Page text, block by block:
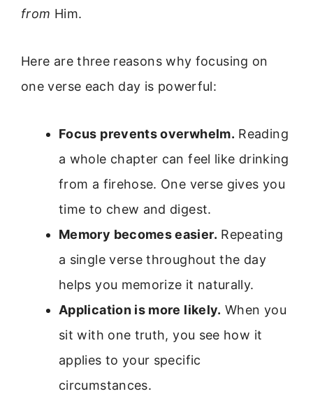
from Him.
Here are three reasons why focusing on
one verse each day is powerful:
Focus prevents overwhelm. Reading
a whole chapter can feel like drinking
from a firehose. One verse gives you
time to chew and digest.
Memory becomes easier. Repeating
a single verse throughout the day
helps you memorize it naturally.
Application is more likely. When you
sit with one truth, you see how it
applies to your specific
circumstances.